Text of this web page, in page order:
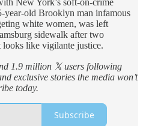
year-old Brooklyn man infamous
white women, was left
sidewalk after two
like vigilante justice.
1.9 million 𝕏 users following
exclusive stories the media won’t
today.
Subscribe